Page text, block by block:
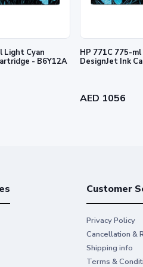
by HP Image Permanence
for HP products and services are
Light Cyan
- B6Y12A
HP 771C 775-
DesignJet Ink
AED 1056
Customer
Privacy Policy
Cancellation &
Shipping info
Terms &